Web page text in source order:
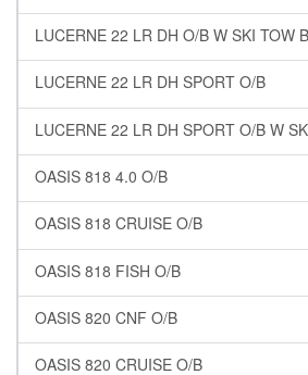
LUCERNE 22 LR DH O/B W SKI TOW
LUCERNE 22 LR DH SPORT O/B
LUCERNE 22 LR DH SPORT O/B W
OASIS 818 4.0 O/B
OASIS 818 CRUISE O/B
OASIS 818 FISH O/B
OASIS 820 CNF O/B
OASIS 820 CRUISE O/B